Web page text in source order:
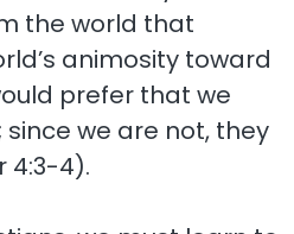
the world that
animosity toward
prefer that we
we are not, they
4:3-4).